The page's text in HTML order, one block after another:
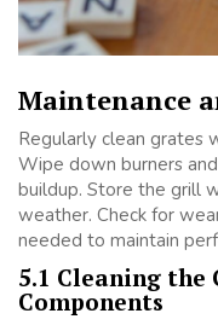
Maintenance
Regularly clean grates
Wipe down burners
buildup. Store the grill
weather. Check for
needed to maintain
5.1 Cleaning the
Components